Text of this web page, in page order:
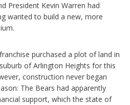
President Kevin Warren had
wanted to build a new, more
purchased a plot of land in
of Arlington Heights for this
construction never began
The Bears had apparently
support, which the state of